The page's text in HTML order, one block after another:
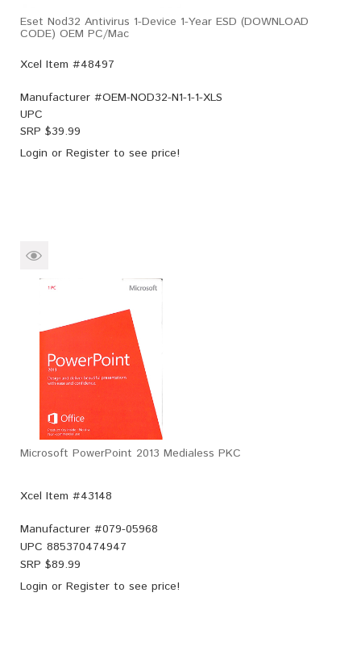
Eset Nod32 Antivirus 1-Device 1-Year ESD (DOWNLOAD
CODE) OEM PC/Mac
Xcel Item #48497
Manufacturer #OEM-NOD32-N1-1-1-XLS
UPC
SRP $39.99
Login or Register to see price!
Microsoft PowerPoint 2013 Medialess PKC
Xcel Item #43148
Manufacturer #079-05968
UPC 885370474947
SRP $89.99
Login or Register to see price!